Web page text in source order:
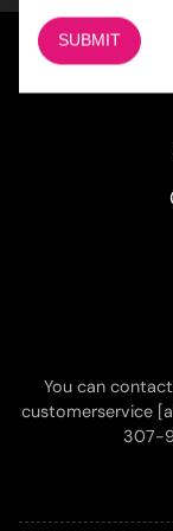
You can
customerservice
307-